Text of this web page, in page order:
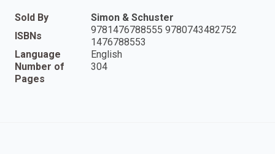
Sold By
Simon & Schuster
ISBNs
9781476788555 9780743482752
1476788553
Language
English
Number of
Pages
304